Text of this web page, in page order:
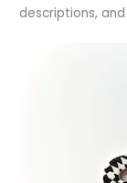
descriptions,